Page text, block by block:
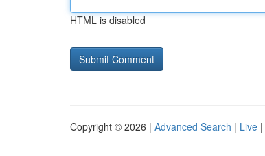
HTML is disabled
Copyright © 2026 | Advanced Search | Live |